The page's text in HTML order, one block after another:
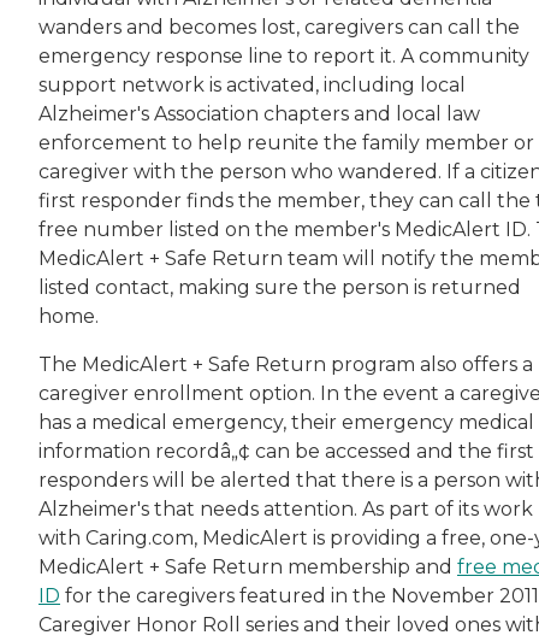
wanders and becomes lost, caregivers can call the
emergency response line to report it. A community
support network is activated, including local
Alzheimer's Association chapters and local law
enforcement to help reunite the family member or
caregiver with the person who wandered. If a
first responder finds the member, they can call the
free number listed on the member's MedicAlert ID.
MedicAlert + Safe Return team will notify the
listed contact, making sure the person is returned
home.
The MedicAlert + Safe Return program also offers a
caregiver enrollment option. In the event a
has a medical emergency, their emergency medical
information recordâ„¢ can be accessed and the first
responders will be alerted that there is a person
Alzheimer's that needs attention. As part of its work
with Caring.com, MedicAlert is providing a free,
MedicAlert + Safe Return membership and free
ID for the caregivers featured in the November 2011
Caregiver Honor Roll series and their loved ones